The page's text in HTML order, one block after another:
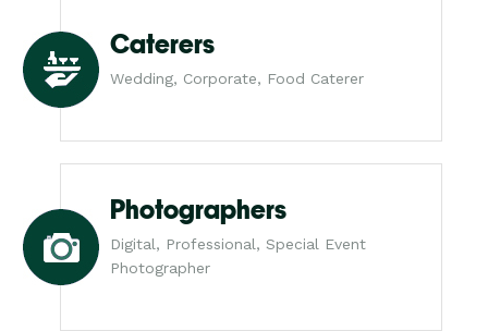
Caterers
Wedding, Corporate, Food Caterer
Photographers
Digital, Professional, Special Event
Photographer